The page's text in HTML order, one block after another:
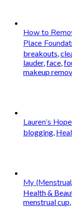
How to
Place
breakouts
lauder, face
makeup
Lauren’s
blogging
My
Health &
menstrual cup